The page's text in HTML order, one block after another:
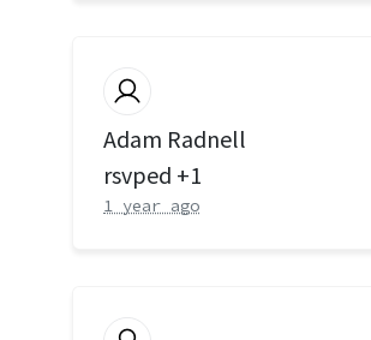
Adam Radnell
rsvped +1
1 year ago